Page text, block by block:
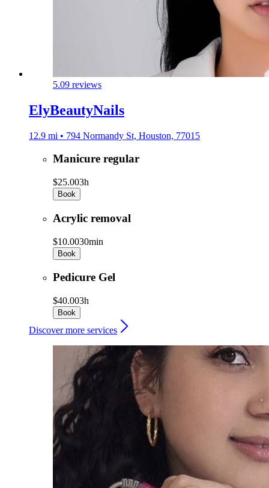
5.09 reviews
ElyBeautyNails
12.9 mi • 794 Normandy St, Houston, 77015
Manicure regular
$25.003h
Book
Acrylic removal
$10.0030min
Book
Pedicure Gel
$40.003h
Book
Discover more services